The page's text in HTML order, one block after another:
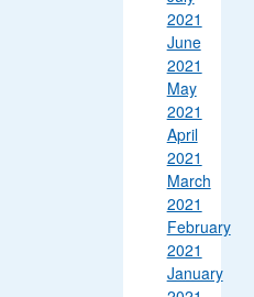
2021
June
2021
May
2021
April
2021
March
2021
February
2021
January